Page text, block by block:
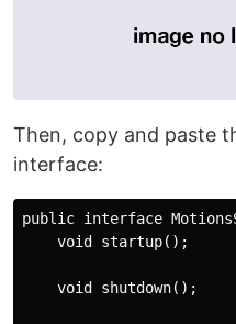
Then, copy and paste
interface:
public interface
    void startup();
    void shutdown();